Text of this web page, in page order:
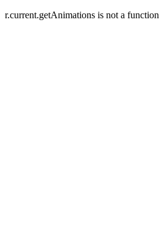
r.current.getAnimations is not a function